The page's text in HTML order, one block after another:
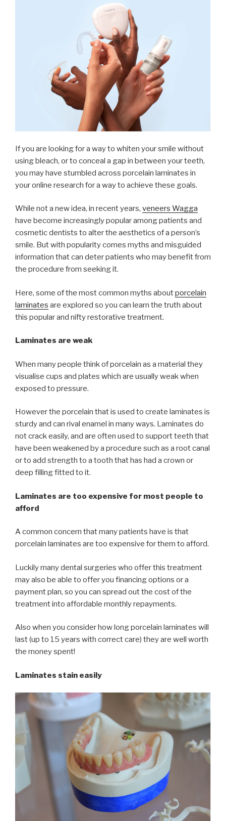
If you are looking for a way to whiten your smile without
using bleach, or to conceal a gap in between your teeth,
you may have stumbled across porcelain laminates in
your online research for a way to achieve these goals.
While not a new idea, in recent years, veneers Wagga
have become increasingly popular among patients and
cosmetic dentists to alter the aesthetics of a person’s
smile. But with popularity comes myths and misguided
information that can deter patients who may benefit from
the procedure from seeking it.
Here, some of the most common myths aboutporcelain
laminates are explored so you can learn the truth about
this popular and nifty restorative treatment.
Laminates are weak
When many people think of porcelain as a material they
visualise cups and plates which are usually weak when
exposed to pressure.
However the porcelain that is used to create laminates is
sturdy and can rival enamel in many ways. Laminates do
not crack easily, and are often used to support teeth that
have been weakened by a procedure such as a root canal
or to add strength to a tooth that has had a crown or
deep filling fitted to it.
Laminates are too expensive for most people to
afford
A common concern that many patients have is that
porcelain laminates are too expensive for them to afford.
Luckily many dental surgeries who offer this treatment
may also be able to offer you financing options or a
payment plan, so you can spread out the cost of the
treatment into affordable monthly repayments.
Also when you consider how long porcelain laminates will
last (up to 15 years with correct care) they are well worth
the money spent!
Laminates stain easily